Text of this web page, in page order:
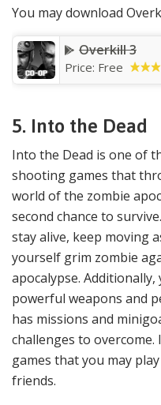
You may download
Overkill 3
Price: Free
5. Into the Dead
Into the Dead is one of
shooting games that
world of the zombie
second chance to
stay alive, keep moving
yourself grim zombie
apocalypse.
powerful weapons and
has missions and
challenges to
games that you may
friends.